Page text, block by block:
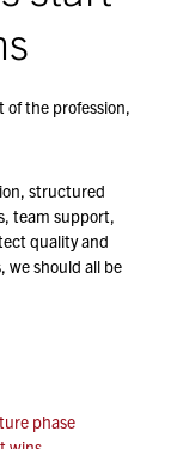
of the profession,
structured
team support,
quality and
we should all be
phase